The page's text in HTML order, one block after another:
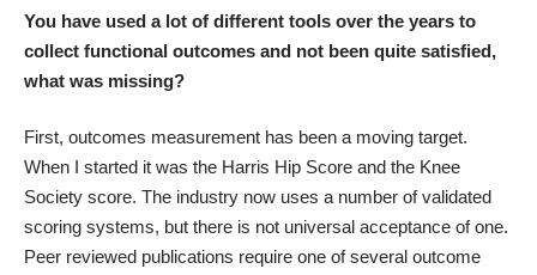
You have used a lot of different tools over the years to
collect functional outcomes and not been quite satisfied,
what was missing?
First, outcomes measurement has been a moving target.
When I started it was the Harris Hip Score and the Knee
Society score. The industry now uses a number of validated
scoring systems, but there is not universal acceptance of one.
Peer reviewed publications require one of several outcome